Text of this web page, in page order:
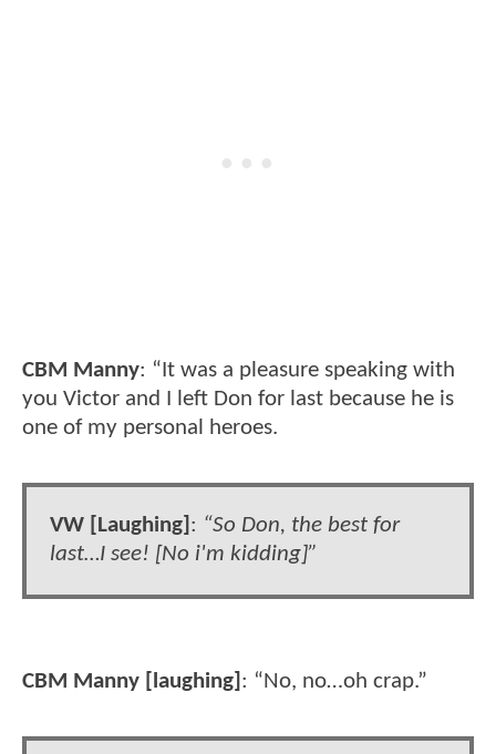
CBM Manny: “It was a pleasure speaking with
you Victor and I left Don for last because he is
one of my personal heroes.
VW [Laughing] : “So Don, the best for
last…I see! [No i'm kidding]”
CBM Manny [laughing] : “No, no…oh crap.”